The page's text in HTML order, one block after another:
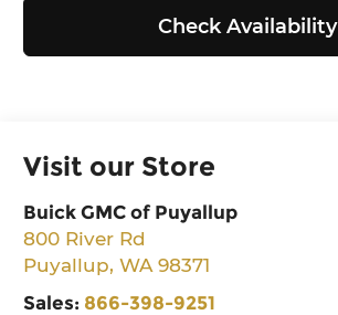
Check Availability
Visit our Store
Buick GMC of Puyallup
800 River Rd
Puyallup,WA 98371
Sales: 866-398-9251